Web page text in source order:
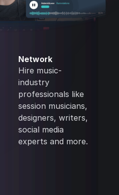
Network
Hire music-
industry
professionals like
session musicians,
designers, writers,
social media
experts and more.